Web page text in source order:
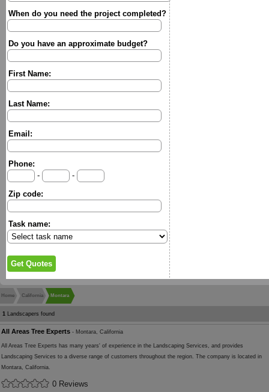
When do you need the project completed?
Do you have an approximate budget?
First Name:
Last Name:
Email:
Phone:
-
-
Zip code:
Task name:
Home California Montara
1 Landscapers found
All Areas Tree Experts - Montara, California
All Areas Tree Experts has many years' of experience in the Landscaping Services, and provides
Landscaping Services to a diverse range of customers throughout the region. The company is located in
Montara, California.
0 Reviews